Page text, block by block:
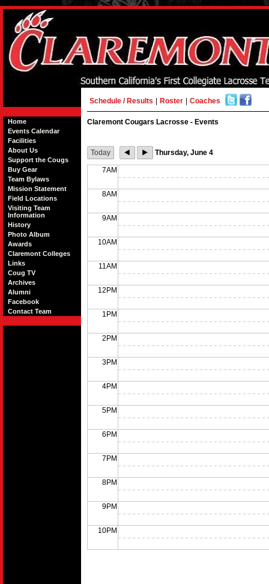
Home
Events Calendar
Facilities
About Us
Support the Cougs
Buy Gear
Team Bylaws
Mission Statement
Field Locations
Visiting Team
Information
History
Photo Album
Awards
Claremont Colleges
Links
Coug TV
Archives
Alumni
Facebook
Contact Team
Schedule / Results Roster Coaches
Claremont Cougars Lacrosse - Events
Today Thursday, June 4
7AM
8AM
9AM
10AM
11AM
12PM
1PM
2PM
3PM
4PM
5PM
6PM
7PM
8PM
9PM
10PM